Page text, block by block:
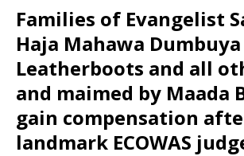
Families of Evangelist
Haja Mahawa Dumbuya
Leatherboots and all
and maimed by Maada
gain compensation
landmark ECOWAS